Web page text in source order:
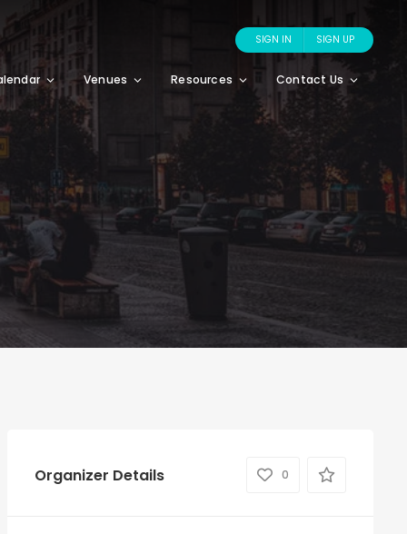
SIGN IN SIGN UP
Venues Resources Contact Us
Organizer Details 0